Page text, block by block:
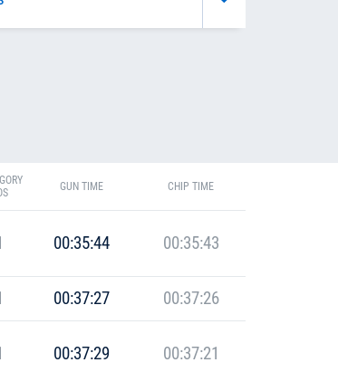
GUN TIME CHIP TIME
00:35:44 00:35:43
00:37:27 00:37:26
00:37:29 00:37:21